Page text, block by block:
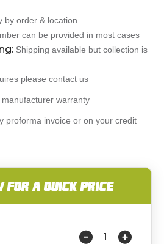
by order & location
can be provided in most cases
Shipping available but collection is
please contact us
warranty
proforma invoice or on your credit
FOR A QUICK PRICE